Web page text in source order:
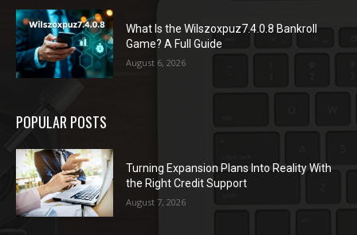
What Is the Wilszoxpuz7.4.0.8 Bankroll
Game? A Full Guide
August 6, 2026
POPULAR POSTS
Turning Expansion Plans Into Reality With
the Right Credit Support
August 7, 2026